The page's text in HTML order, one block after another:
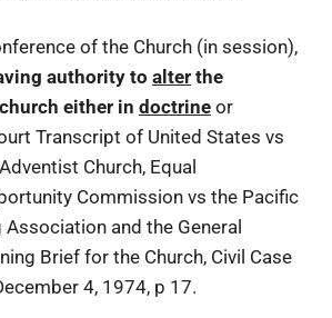
of the Church (in session),
authority to alter the
either in doctrine or
Transcript of United States vs
Church, Equal
Commission vs the Pacific
and the General
Brief for the Church, Civil Case
4, 1974, p 17.